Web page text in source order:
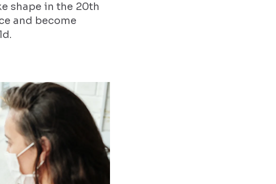
shape in the 20th
and become